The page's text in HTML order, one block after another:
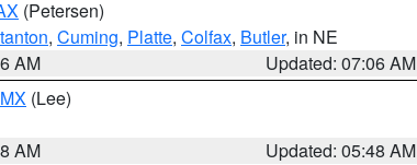
(Petersen)
, Cuming, Platte, Colfax, Butler, in NE
AM
Updated: 07:06 AM
(Lee)
AM
Updated: 05:48 AM